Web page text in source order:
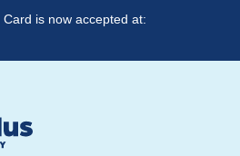
Card is now accepted at: